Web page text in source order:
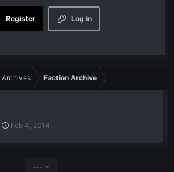
Log in
Register
Archives Faction Archive
S
Feb 4, 2014
•••